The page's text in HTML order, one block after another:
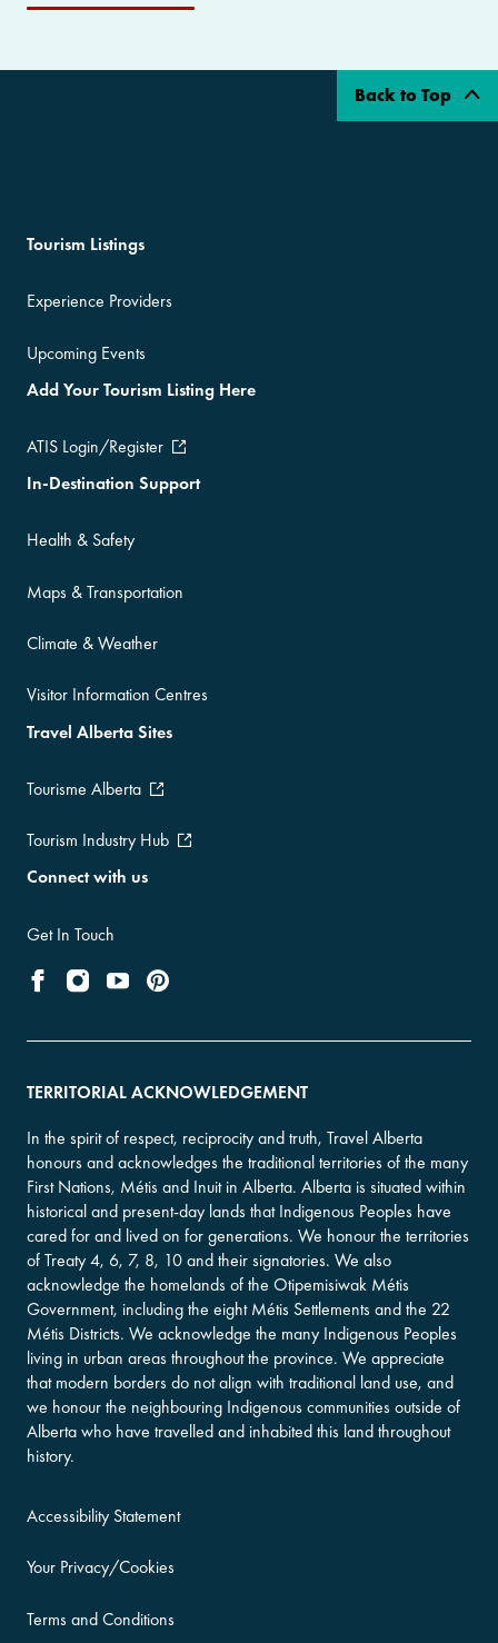
Back to Top
Tourism Listings
Experience Providers
Upcoming Events
Add Your Tourism Listing Here
ATIS Login/Register
In-Destination Support
Health & Safety
Maps & Transportation
Climate & Weather
Visitor Information Centres
Travel Alberta Sites
Tourisme Alberta
Tourism Industry Hub
Connect with us
Get In Touch
TERRITORIAL ACKNOWLEDGEMENT
In the spirit of respect, reciprocity and truth, Travel Alberta
honours and acknowledges the traditional territories of the many
First Nations, Métis and Inuit in Alberta. Alberta is situated within
historical and present-day lands that Indigenous Peoples have
cared for and lived on for generations. We honour the territories
of Treaty 4, 6, 7, 8, 10 and their signatories. We also
acknowledge the homelands of the Otipemisiwak Métis
Government, including the eight Métis Settlements and the 22
Métis Districts. We acknowledge the many Indigenous Peoples
living in urban areas throughout the province. We appreciate
that modern borders do not align with traditional land use, and
we honour the neighbouring Indigenous communities outside of
Alberta who have travelled and inhabited this land throughout
history.
Accessibility Statement
Your Privacy/Cookies
Terms and Conditions